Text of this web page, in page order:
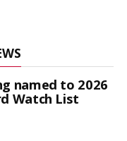
named to 2026
Watch List